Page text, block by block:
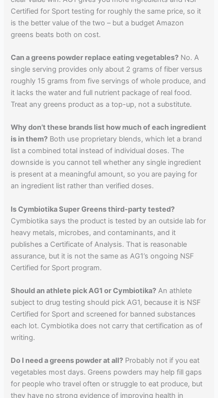
Certified for Sport testing for roughly the same price, so it
is the better value of the two – but a budget Amazon
greens beats both on cost.
Can a greens powder replace eating vegetables? No. A
single serving provides only about 2 grams of fiber versus
roughly 15 grams from five servings of whole produce, and
it lacks the water and full nutrient package of real food.
Treat any greens product as a top-up, not a substitute.
Why don’t these brands list how much of each ingredient
is in them? Both use proprietary blends, which let a brand
list a combined total instead of individual doses. The
downside is you cannot tell whether any single ingredient
is present at a meaningful amount, so you are paying for
an ingredient list rather than verified doses.
Is Cymbiotika Super Greens third-party tested?
Cymbiotika says the product is tested by an outside lab for
heavy metals, microbes, and contaminants, and it
publishes a Certificate of Analysis. That is reasonable
assurance, but it is not the same as AG1’s ongoing NSF
Certified for Sport program.
Should an athlete pick AG1 or Cymbiotika? An athlete
subject to drug testing should pick AG1, because it is NSF
Certified for Sport and screened for banned substances
each lot. Cymbiotika does not carry that certification as of
writing.
Do I need a greens powder at all? Probably not if you eat
vegetables most days. Greens powders may help fill gaps
for people who travel often or struggle to eat produce, but
they have no strong evidence of improving health in